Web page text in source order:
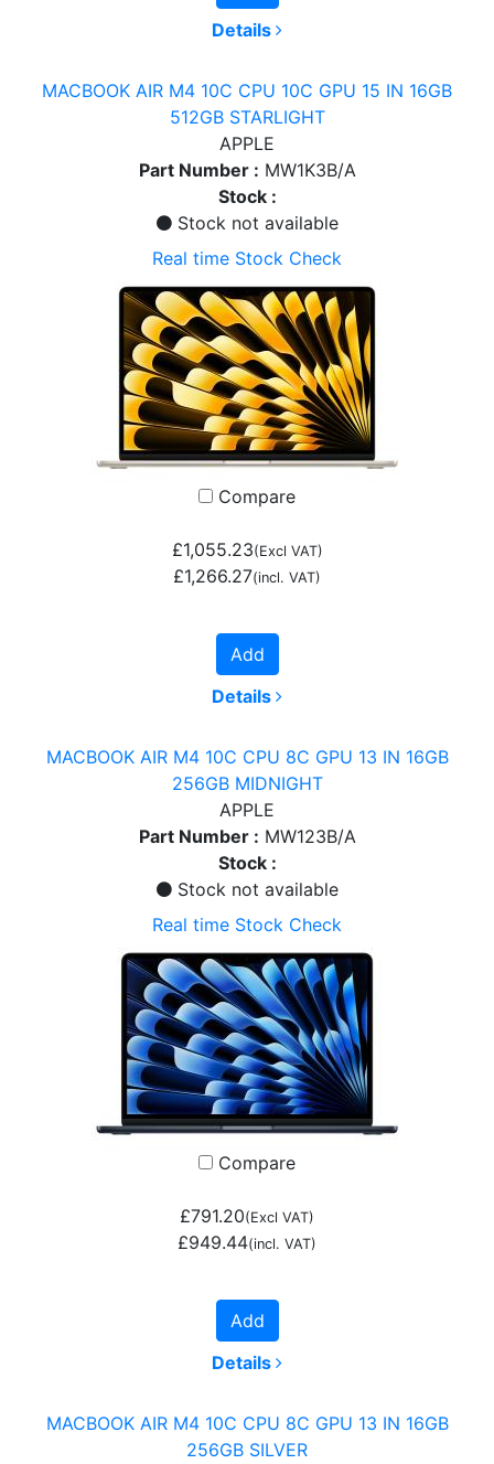
Details
MACBOOK AIR M4 10C CPU 10C GPU 15 IN 16GB
512GB STARLIGHT
APPLE
Part Number : MW1K3B/A
Stock :
Stock not available
Real time Stock Check
Compare
£1,055.23(Excl VAT)
£1,266.27(incl. VAT)
Add
Details
MACBOOK AIR M4 10C CPU 8C GPU 13 IN 16GB
256GB MIDNIGHT
APPLE
Part Number : MW123B/A
Stock :
Stock not available
Real time Stock Check
Compare
£791.20(Excl VAT)
£949.44(incl. VAT)
Add
Details
MACBOOK AIR M4 10C CPU 8C GPU 13 IN 16GB
256GB SILVER